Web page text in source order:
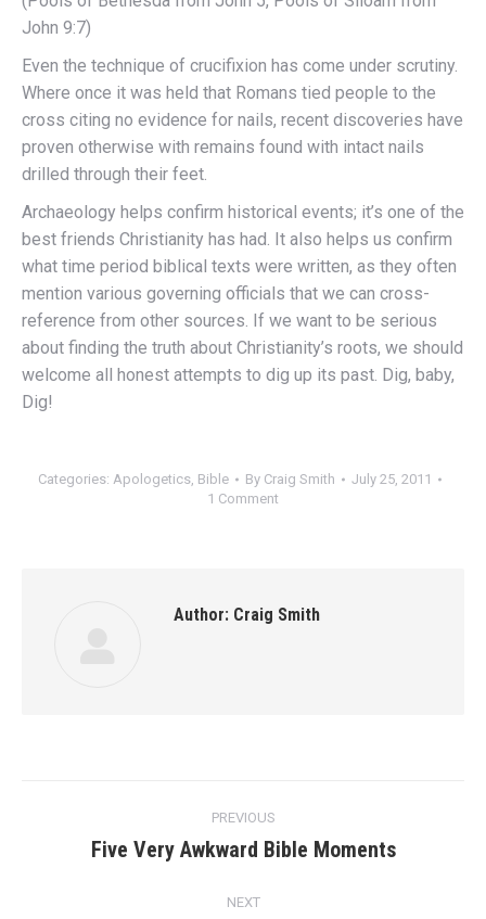
John 9:7)
Even the technique of crucifixion has come under scrutiny.
Where once it was held that Romans tied people to the
cross citing no evidence for nails, recent discoveries have
proven otherwise with remains found with intact nails
drilled through their feet.
Archaeology helps confirm historical events; it’s one of the
best friends Christianity has had. It also helps us confirm
what time period biblical texts were written, as they often
mention various governing officials that we can cross-
reference from other sources. If we want to be serious
about finding the truth about Christianity’s roots, we should
welcome all honest attempts to dig up its past. Dig, baby,
Dig!
Categories: Apologetics Bible By Craig Smith
July 25, 2011
1 Comment
Author: Craig Smith
navigation
PREVIOUS
Previous
Five Very Awkward Bible Moments
NEXT